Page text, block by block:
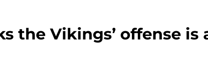
the Vikings’ offense is